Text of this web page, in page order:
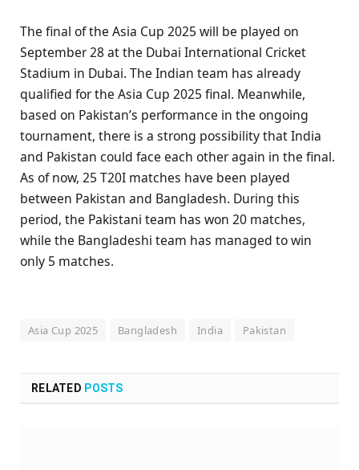
The final of the Asia Cup 2025 will be played on
September 28 at the Dubai International Cricket
Stadium in Dubai. The Indian team has already
qualified for the Asia Cup 2025 final. Meanwhile,
based on Pakistan’s performance in the ongoing
tournament, there is a strong possibility that India
and Pakistan could face each other again in the final.
As of now, 25 T20I matches have been played
between Pakistan and Bangladesh. During this
period, the Pakistani team has won 20 matches,
while the Bangladeshi team has managed to win
only 5 matches.
Asia Cup 2025 Bangladesh India Pakistan
RELATED POSTS